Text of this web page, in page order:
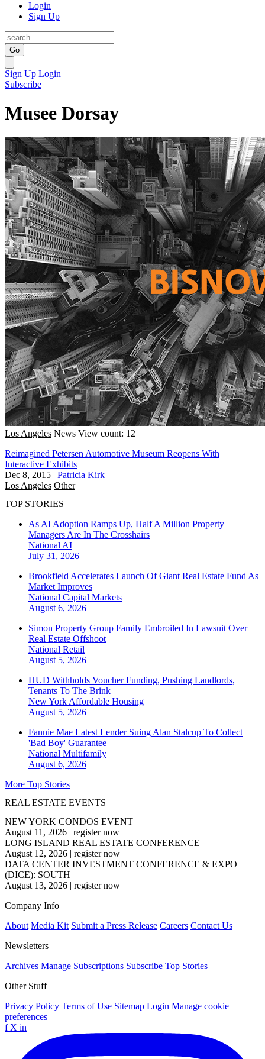
Login
Sign Up
Go
Sign Up Login
Subscribe
Musee Dorsay
Los Angeles News View count: 12
Reimagined Petersen Automotive Museum Reopens With
Interactive Exhibits
Dec 8, 2015 | Patricia Kirk
Los Angeles Other
TOP STORIES
As AI Adoption Ramps Up, Half A Million Property
Managers Are In The Crosshairs
National AI
July 31, 2026
Brookfield Accelerates Launch Of Giant Real Estate Fund As
Market Improves
National Capital Markets
August 6, 2026
Simon Property Group Family Embroiled In Lawsuit Over
Real Estate Offshoot
National Retail
August 5, 2026
HUD Withholds Voucher Funding, Pushing Landlords,
Tenants To The Brink
New York Affordable Housing
August 5, 2026
Fannie Mae Latest Lender Suing Alan Stalcup To Collect
'Bad Boy' Guarantee
National Multifamily
August 6, 2026
More Top Stories
REAL ESTATE EVENTS
NEW YORK CONDOS EVENT
August 11, 2026 | register now
LONG ISLAND REAL ESTATE CONFERENCE
August 12, 2026 | register now
DATA CENTER INVESTMENT CONFERENCE & EXPO
(DICE): SOUTH
August 13, 2026 | register now
Company Info
About Media Kit Submit a Press Release Careers Contact Us
Newsletters
Archives Manage Subscriptions Subscribe Top Stories
Other Stuff
Privacy Policy Terms of Use Sitemap Login Manage cookie
preferences
f X in